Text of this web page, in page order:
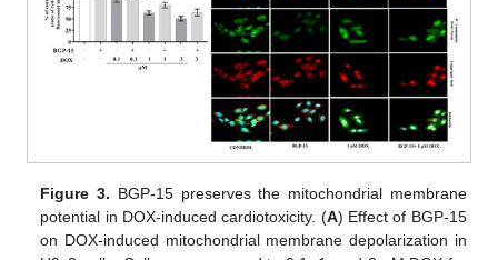
Figure 3. BGP-15 preserves the mitochondrial membrane
potential in DOX-induced cardiotoxicity. (A) Effect of BGP-15
on DOX-induced mitochondrial membrane depolarization in